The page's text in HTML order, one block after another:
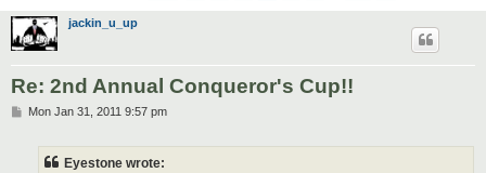
jackin_u_up
Re: 2nd Annual Conqueror's Cup!!
PMon Jan 31, 2011 9:57 pm
Eyestone wrote: